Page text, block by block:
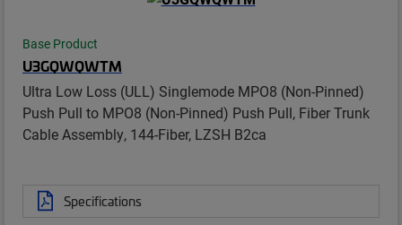
Base Product
U3GQWQWTM
Ultra Low Loss (ULL) Singlemode MPO8 (Non-Pinned)
Push Pull to MPO8 (Non-Pinned) Push Pull, Fiber Trunk
Cable Assembly, 144-Fiber, LZSH B2ca
Specifications